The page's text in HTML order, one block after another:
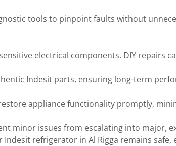
tools to pinpoint faults without
electrical components. DIY repairs
Indesit parts, ensuring long-term
appliance functionality promptly,
minor issues from escalating into major,
refrigerator in Al Rigga remains safe,